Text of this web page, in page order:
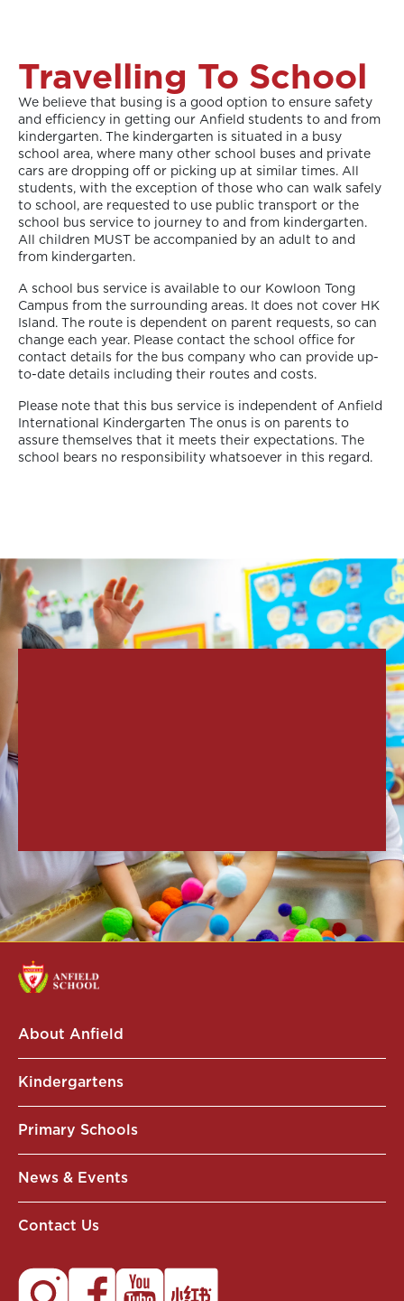
Travelling To School
We believe that busing is a good option to ensure safety
and efficiency in getting our Anfield students to and from
kindergarten. The kindergarten is situated in a busy
school area, where many other school buses and private
cars are dropping off or picking up at similar times. All
students, with the exception of those who can walk safely
to school, are requested to use public transport or the
school bus service to journey to and from kindergarten.
All children MUST be accompanied by an adult to and
from kindergarten.
A school bus service is available to our Kowloon Tong
Campus from the surrounding areas. It does not cover HK
Island. The route is dependent on parent requests, so can
change each year. Please contact the school office for
contact details for the bus company who can provide up-
to-date details including their routes and costs.
Please note that this bus service is independent of Anfield
International Kindergarten The onus is on parents to
assure themselves that it meets their expectations. The
school bears no responsibility whatsoever in this regard.
About Anfield
Kindergartens
Primary Schools
News & Events
Contact Us